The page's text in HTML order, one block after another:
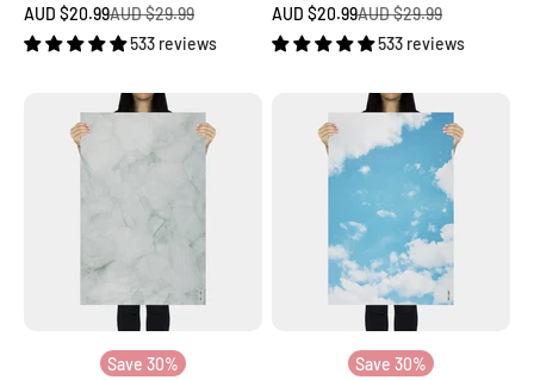
Sale price
AUD $20.99Regular price
AUD $29.99
533 reviews
Sale price
AUD $20.99Regular price
AUD $29.99
533 reviews
Save 30%
Save 30%